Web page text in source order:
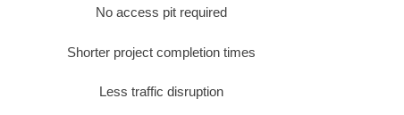
No access pit required
Shorter project completion times
Less traffic disruption